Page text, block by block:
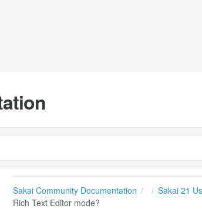
Sakai Community Documentation Sakai 21
Rich Text Editor mode?